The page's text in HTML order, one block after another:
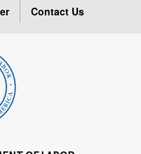
Contact Us